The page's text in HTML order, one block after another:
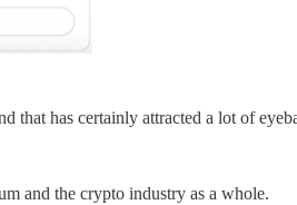
that has certainly attracted a lot of
and the crypto industry as a whole.